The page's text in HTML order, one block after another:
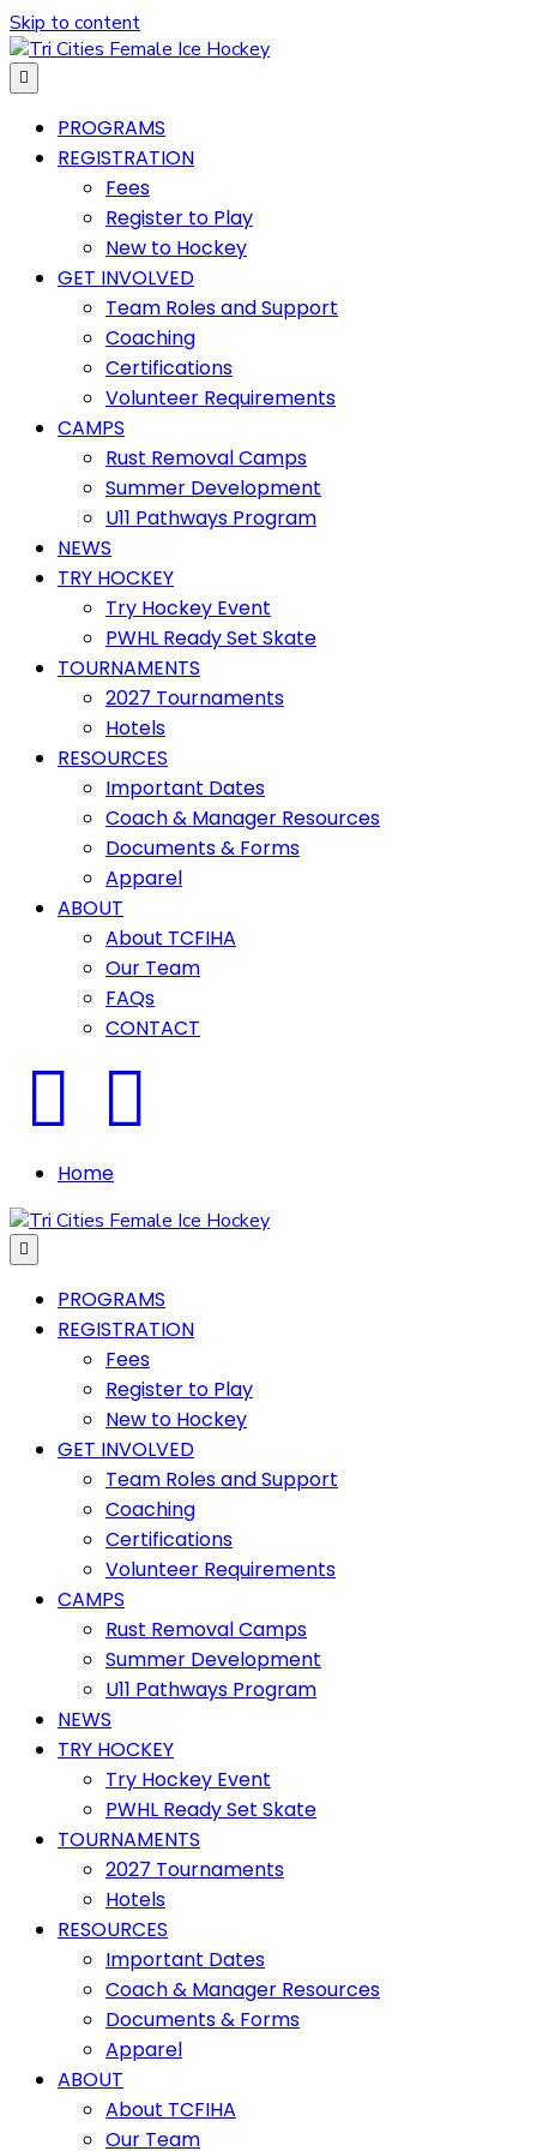
Skip to content
PROGRAMS
REGISTRATION
Fees
Register to Play
New to Hockey
GET INVOLVED
Team Roles and Support
Coaching
Certifications
Volunteer Requirements
CAMPS
Rust Removal Camps
Summer Development
U11 Pathways Program
NEWS
TRY HOCKEY
Try Hockey Event
PWHL Ready Set Skate
TOURNAMENTS
2027 Tournaments
Hotels
RESOURCES
Important Dates
Coach & Manager Resources
Documents & Forms
Apparel
ABOUT
About TCFIHA
Our Team
FAQs
CONTACT
Home
PROGRAMS
REGISTRATION
Fees
Register to Play
New to Hockey
GET INVOLVED
Team Roles and Support
Coaching
Certifications
Volunteer Requirements
CAMPS
Rust Removal Camps
Summer Development
U11 Pathways Program
NEWS
TRY HOCKEY
Try Hockey Event
PWHL Ready Set Skate
TOURNAMENTS
2027 Tournaments
Hotels
RESOURCES
Important Dates
Coach & Manager Resources
Documents & Forms
Apparel
ABOUT
About TCFIHA
Our Team